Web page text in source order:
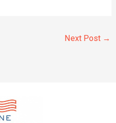
Next Post →